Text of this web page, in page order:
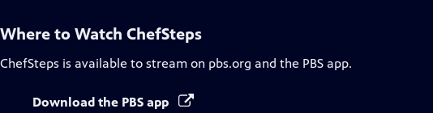
Where to Watch ChefSteps
ChefSteps is available to stream on pbs.org and the PBS app.
Download the PBS app